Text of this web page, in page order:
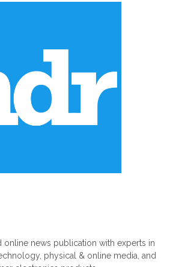
online news publication with experts in
physical & online media, and